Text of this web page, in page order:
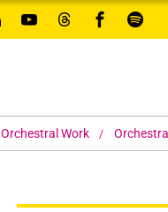
Orchestral Work